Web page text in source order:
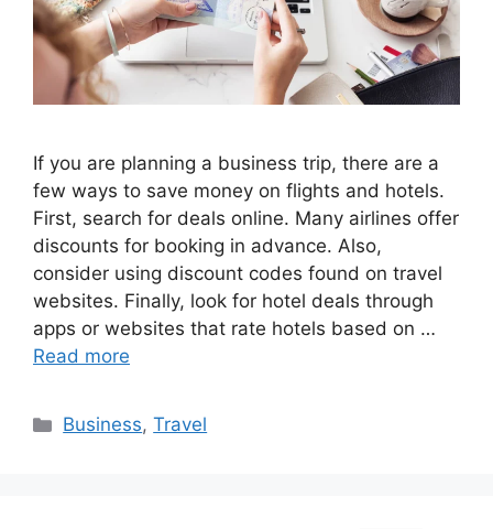
If you are planning a business trip, there are a
few ways to save money on flights and hotels.
First, search for deals online. Many airlines offer
discounts for booking in advance. Also,
consider using discount codes found on travel
websites. Finally, look for hotel deals through
apps or websites that rate hotels based on …
Read more
Categories
Business,Travel